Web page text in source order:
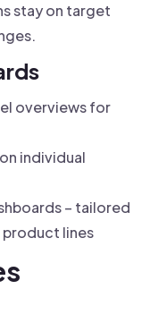
stay on target
overviews for
individual
– tailored
lines